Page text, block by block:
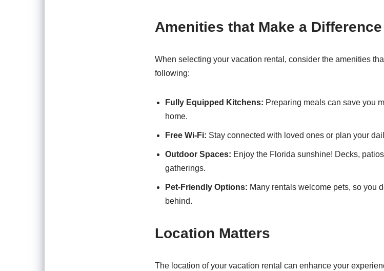
Amenities that Make a Difference
When selecting your vacation rental, consider the amenities
following:
Fully Equipped Kitchens: Preparing meals can save you
home.
Free Wi-Fi: Stay connected with loved ones or plan your
Outdoor Spaces: Enjoy the Florida sunshine! Decks,
gatherings.
Pet-Friendly Options: Many rentals welcome pets, so you
behind.
Location Matters
The location of your vacation rental can enhance your